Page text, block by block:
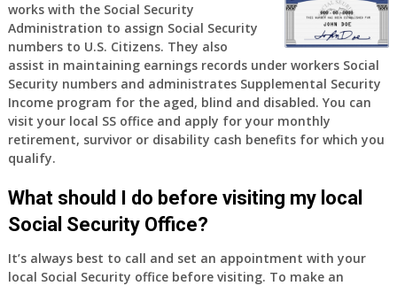
works with the Social Security
Administration to assign Social Security
numbers to U.S. Citizens. They also
assist in maintaining earnings records under workers Social
Security numbers and administrates Supplemental Security
Income program for the aged, blind and disabled. You can
visit your local SS office and apply for your monthly
retirement, survivor or disability cash benefits for which you
qualify.
What should I do before visiting my local
Social Security Office?
It’s always best to call and set an appointment with your
local Social Security office before visiting. To make an